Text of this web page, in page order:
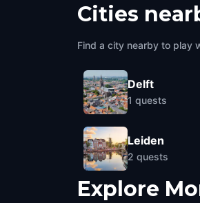
Cities
Find a city nearby to play
Delft
1 quests
Leiden
2 quests
Explore